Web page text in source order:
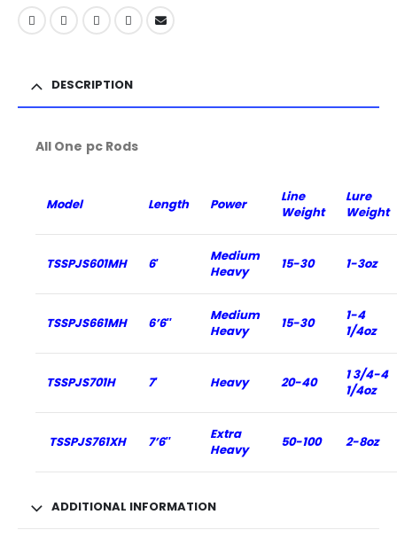
DESCRIPTION
All One pc Rods
Model Length Power
Line
Weight
Lure
Weight
TSSPJS601MH 6′
Medium
Heavy
15-30 1-3oz
TSSPJS661MH 6’6″
Medium
Heavy
15-30
1-4
1/4oz
TSSPJS701H 7′ Heavy 20-40
1 3/4-4
1/4oz
TSSPJS761XH 7’6″
Extra
Heavy
50-100 2-8oz
ADDITIONAL INFORMATION